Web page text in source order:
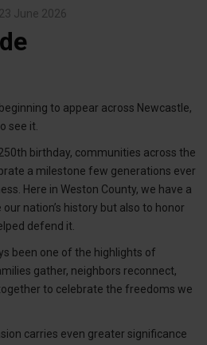
23 June 2026
to appear across Newcastle,
see it.
birthday, communities across the
a milestone few generations ever
Here in Weston County, we have a
nation’s history but also to honor
defend it.
been one of the highlights of
gather, neighbors reconnect,
to celebrate the freedoms we
carries even greater significance